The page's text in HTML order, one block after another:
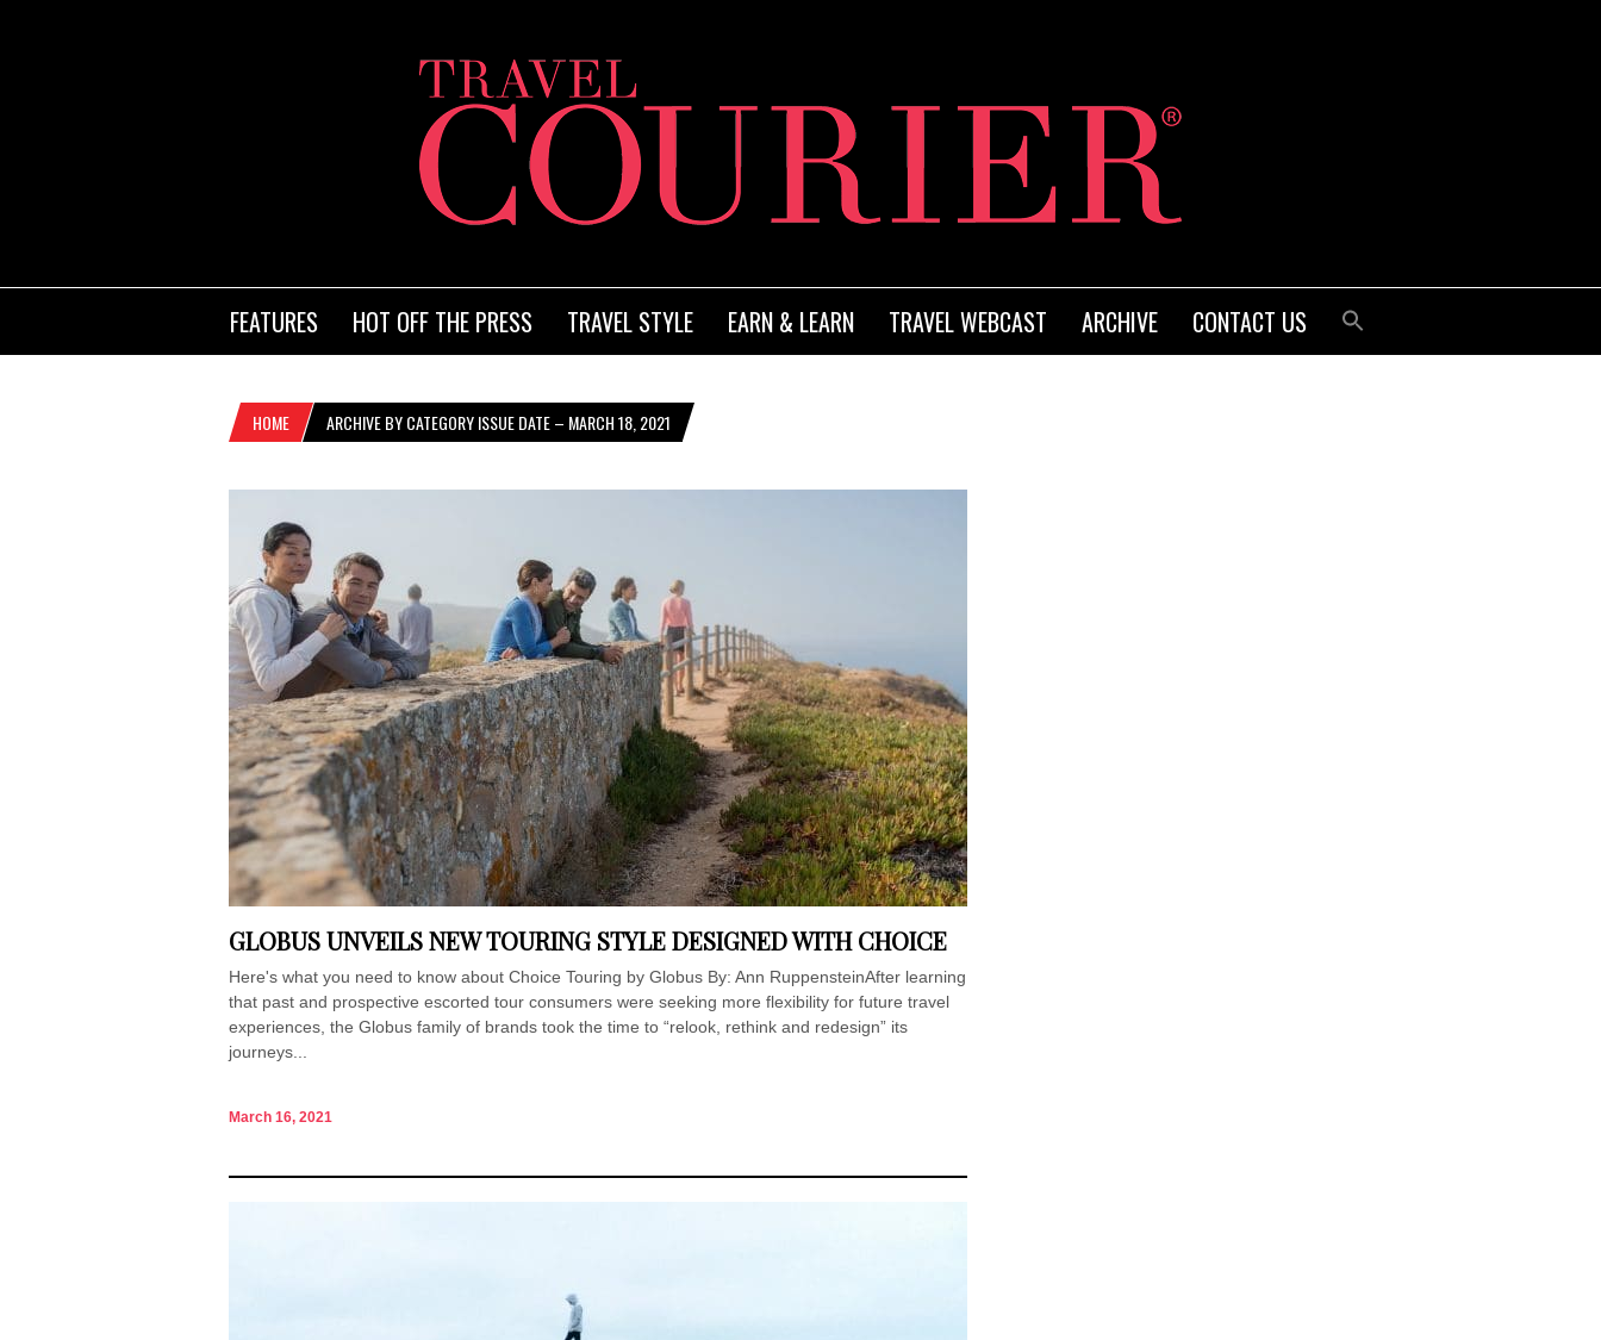
FEATURES HOT OFF THE PRESS TRAVEL STYLE EARN & LEARN TRAVEL WEBCAST ARCHIVE CONTACT US
HOME ARCHIVE BY CATEGORY ISSUE DATE – MARCH 18, 2021
GLOBUS UNVEILS NEW TOURING STYLE DESIGNED WITH CHOICE
Here's what you need to know about Choice Touring by Globus By: Ann RuppensteinAfter learning
that past and prospective escorted tour consumers were seeking more flexibility for future travel
experiences, the Globus family of brands took the time to “relook, rethink and redesign” its
journeys...
March 16, 2021